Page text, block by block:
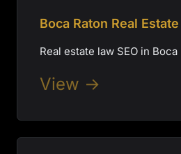
Boca Raton Real
Real estate law SEO in Boca
View →